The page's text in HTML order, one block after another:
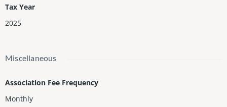
Tax Year
2025
Miscellaneous
Association Fee Frequency
Monthly